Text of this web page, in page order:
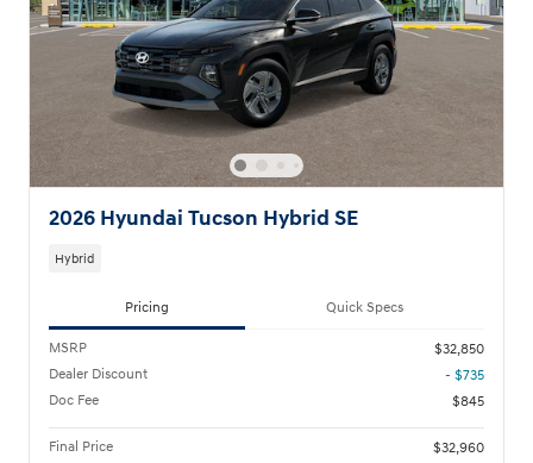
2026 Hyundai Tucson Hybrid SE
Hybrid
Pricing Quick Specs
MSRP
$32,850
Dealer Discount
- $735
Doc Fee
$845
Final Price
$32,960